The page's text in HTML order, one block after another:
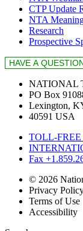
CTP Update
NTA
Research
Prospective
NATIONAL
PO Box
Lexington,
40591 USA
TOLL-FREE
Fax
© 2026
Privacy
Terms of Use
Accessibility